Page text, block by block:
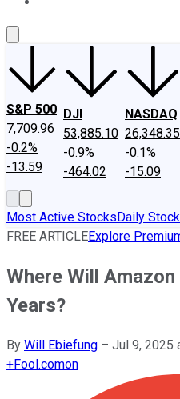
S&P 500
7,709.96
-0.2%
-13.59
DJI
53,885.10
-0.9%
-464.02
NASDAQ
26,348.35
-0.1%
-15.09
Most Active StocksDaily
FREE ARTICLEExplore
Where Will
Years?
By Will Ebiefung – Jul 9, 2025
+Fool.comon